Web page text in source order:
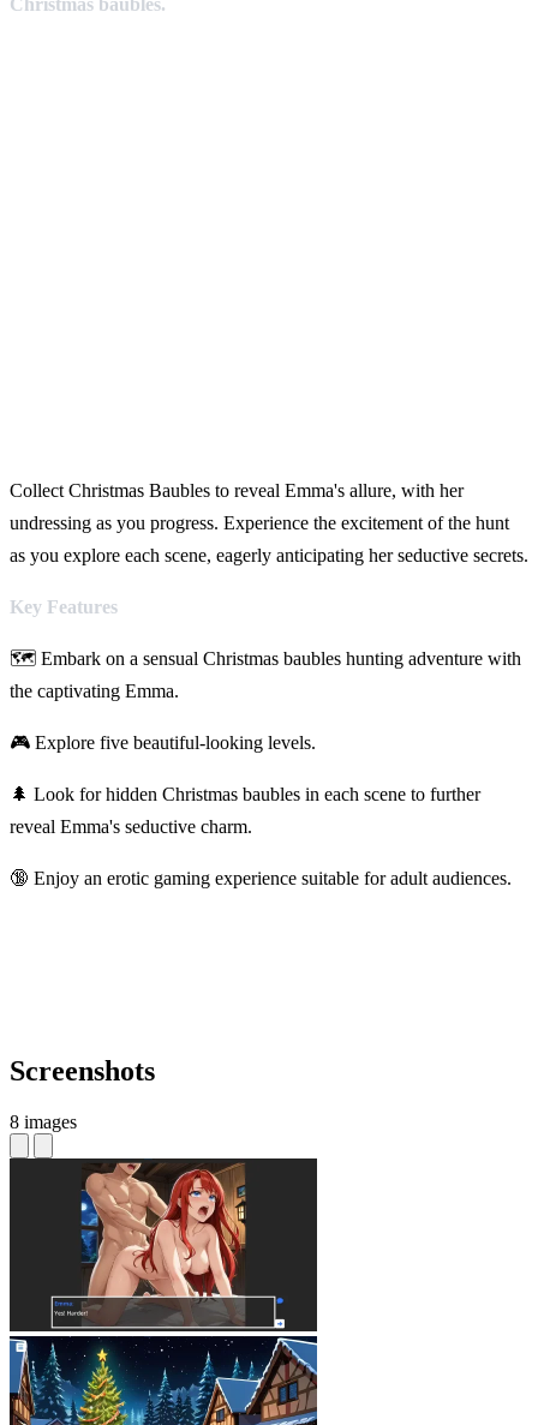
Christmas baubles.
Collect Christmas Baubles to reveal Emma's allure, with her
undressing as you progress. Experience the excitement of the hunt
as you explore each scene, eagerly anticipating her seductive secrets.
Key Features
🗺️ Embark on a sensual Christmas baubles hunting adventure with
the captivating Emma.
🎮 Explore five beautiful-looking levels.
🌲 Look for hidden Christmas baubles in each scene to further
reveal Emma's seductive charm.
🔞 Enjoy an erotic gaming experience suitable for adult audiences.
Screenshots
8 images